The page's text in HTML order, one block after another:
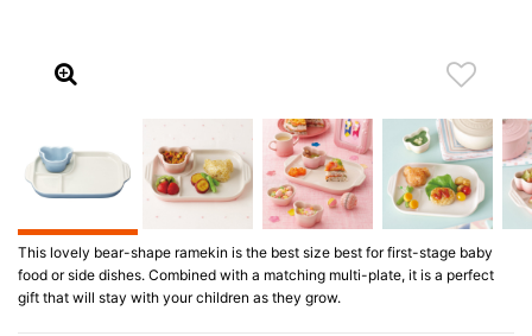
This lovely bear-shape ramekin is the best size best for first-stage baby
food or side dishes. Combined with a matching multi-plate, it is a perfect
gift that will stay with your children as they grow.